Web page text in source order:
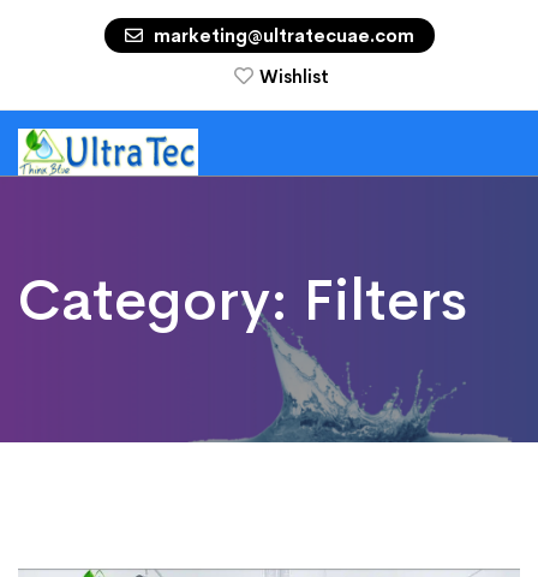
marketing@ultratecuae.com
Wishlist
Category: Filters